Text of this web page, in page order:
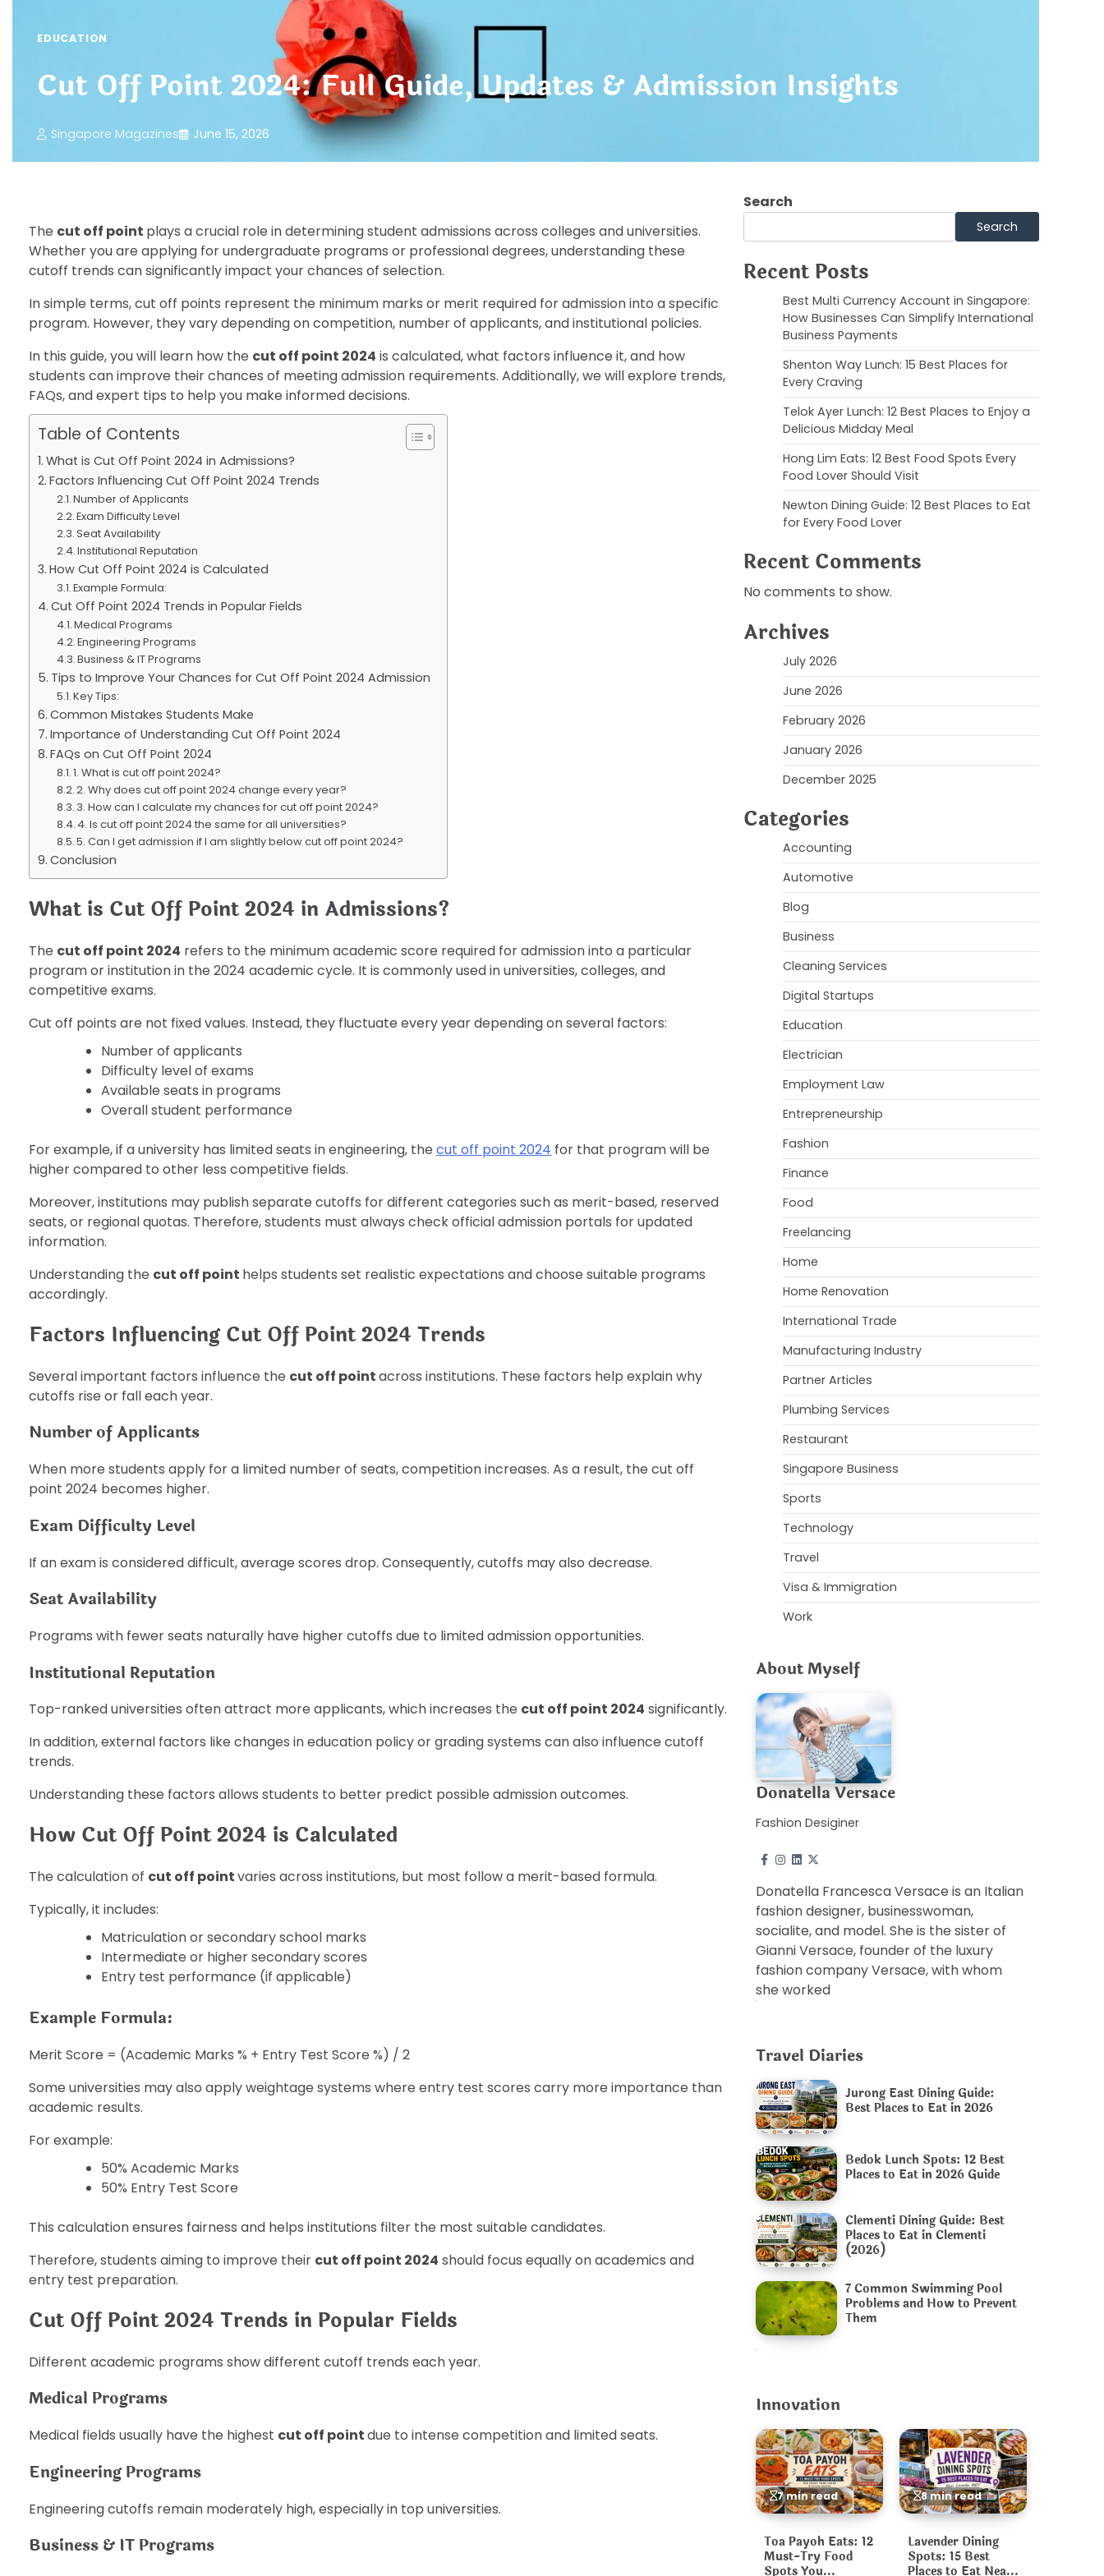
EDUCATION
Cut Off Point 2024: Full Guide, Updates & Admission Insights
Singapore Magazines June 15, 2026
The cut off point plays a crucial role in determining student admissions across colleges and universities.
Whether you are applying for undergraduate programs or professional degrees, understanding these
cutoff trends can significantly impact your chances of selection.
In simple terms, cut off points represent the minimum marks or merit required for admission into a specific
program. However, they vary depending on competition, number of applicants, and institutional policies.
In this guide, you will learn how the cut off point 2024 is calculated, what factors influence it, and how
students can improve their chances of meeting admission requirements. Additionally, we will explore trends,
FAQs, and expert tips to help you make informed decisions.
Table of Contents
What is Cut Off Point 2024 in Admissions?
Factors Influencing Cut Off Point 2024 Trends
Number of Applicants
Exam Difficulty Level
Seat Availability
Institutional Reputation
How Cut Off Point 2024 is Calculated
Example Formula:
Cut Off Point 2024 Trends in Popular Fields
Medical Programs
Engineering Programs
Business & IT Programs
Tips to Improve Your Chances for Cut Off Point 2024 Admission
Key Tips:
Common Mistakes Students Make
Importance of Understanding Cut Off Point 2024
FAQs on Cut Off Point 2024
1. What is cut off point 2024?
2. Why does cut off point 2024 change every year?
3. How can I calculate my chances for cut off point 2024?
4. Is cut off point 2024 the same for all universities?
5. Can I get admission if I am slightly below cut off point 2024?
Conclusion
What is Cut Off Point 2024 in Admissions?
The cut off point 2024 refers to the minimum academic score required for admission into a particular
program or institution in the 2024 academic cycle. It is commonly used in universities, colleges, and
competitive exams.
Cut off points are not fixed values. Instead, they fluctuate every year depending on several factors:
Number of applicants
Difficulty level of exams
Available seats in programs
Overall student performance
For example, if a university has limited seats in engineering, the cut off point 2024 for that program will be
higher compared to other less competitive fields.
Moreover, institutions may publish separate cutoffs for different categories such as merit-based, reserved
seats, or regional quotas. Therefore, students must always check official admission portals for updated
information.
Understanding the cut off point helps students set realistic expectations and choose suitable programs
accordingly.
Factors Influencing Cut Off Point 2024 Trends
Several important factors influence the cut off pointacross institutions. These factors help explain why
cutoffs rise or fall each year.
Number of Applicants
When more students apply for a limited number of seats, competition increases. As a result, the cut off
point 2024 becomes higher.
Exam Difficulty Level
If an exam is considered difficult, average scores drop. Consequently, cutoffs may also decrease.
Seat Availability
Programs with fewer seats naturally have higher cutoffs due to limited admission opportunities.
Institutional Reputation
Top-ranked universities often attract more applicants, which increases the cut off point 2024 significantly.
In addition, external factors like changes in education policy or grading systems can also influence cutoff
trends.
Understanding these factors allows students to better predict possible admission outcomes.
How Cut Off Point 2024 is Calculated
The calculation of cut off pointvaries across institutions, but most follow a merit-based formula.
Typically, it includes:
Matriculation or secondary school marks
Intermediate or higher secondary scores
Entry test performance (if applicable)
Example Formula:
Merit Score = (Academic Marks % + Entry Test Score %) / 2
Some universities may also apply weightage systems where entry test scores carry more importance than
academic results.
For example:
50% Academic Marks
50% Entry Test Score
This calculation ensures fairness and helps institutions filter the most suitable candidates.
Therefore, students aiming to improve their cut off point 2024 should focus equally on academics and
entry test preparation.
Cut Off Point 2024 Trends in Popular Fields
Different academic programs show different cutoff trends each year.
Medical Programs
Medical fields usually have the highest cut off pointdue to intense competition and limited seats.
Engineering Programs
Engineering cutoffs remain moderately high, especially in top universities.
Business & IT Programs
Search
Search
Recent Posts
Best Multi Currency Account in Singapore:
How Businesses Can Simplify International
Business Payments
Shenton Way Lunch: 15 Best Places for
Every Craving
Telok Ayer Lunch: 12 Best Places to Enjoy a
Delicious Midday Meal
Hong Lim Eats: 12 Best Food Spots Every
Food Lover Should Visit
Newton Dining Guide: 12 Best Places to Eat
for Every Food Lover
Recent Comments
No comments to show.
Archives
July 2026
June 2026
February 2026
January 2026
December 2025
Categories
Accounting
Automotive
Blog
Business
Cleaning Services
Digital Startups
Education
Electrician
Employment Law
Entrepreneurship
Fashion
Finance
Food
Freelancing
Home
Home Renovation
International Trade
Manufacturing Industry
Partner Articles
Plumbing Services
Restaurant
Singapore Business
Sports
Technology
Travel
Visa & Immigration
Work
About Myself
Donatella Versace
Fashion Desiginer
Donatella Francesca Versace is an Italian
fashion designer, businesswoman,
socialite, and model. She is the sister of
Gianni Versace, founder of the luxury
fashion company Versace, with whom
she worked
Travel Diaries
Jurong East Dining Guide:
Best Places to Eat in 2026
Bedok Lunch Spots: 12 Best
Places to Eat in 2026 Guide
Clementi Dining Guide: Best
Places to Eat in Clementi
(2026)
7 Common Swimming Pool
Problems and How to Prevent
Them
Innovation
7 min read
Toa Payoh Eats: 12
Must-Try Food
Spots You
8 min read
Lavender Dining
Spots: 15 Best
Places to Eat Near